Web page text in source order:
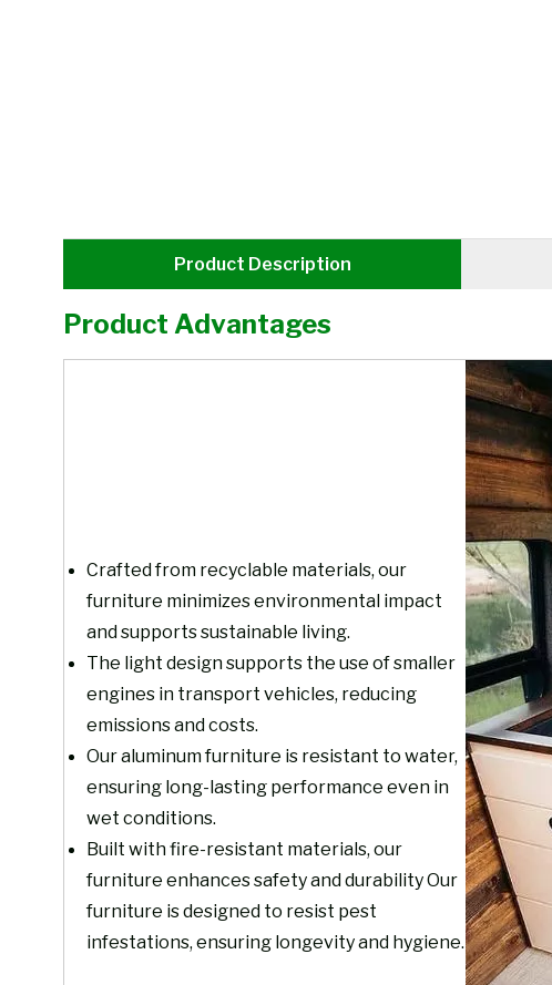
Product Description
Product Advantages
Crafted from recyclable materials, our
furniture minimizes environmental impact
and supports sustainable living.
The light design supports the use of smaller
engines in transport vehicles, reducing
emissions and costs.
Our aluminum furniture is resistant to water,
ensuring long-lasting performance even in
wet conditions.
Built with fire-resistant materials, our
furniture enhances safety and durability Our
furniture is designed to resist pest
infestations, ensuring longevity and hygiene.